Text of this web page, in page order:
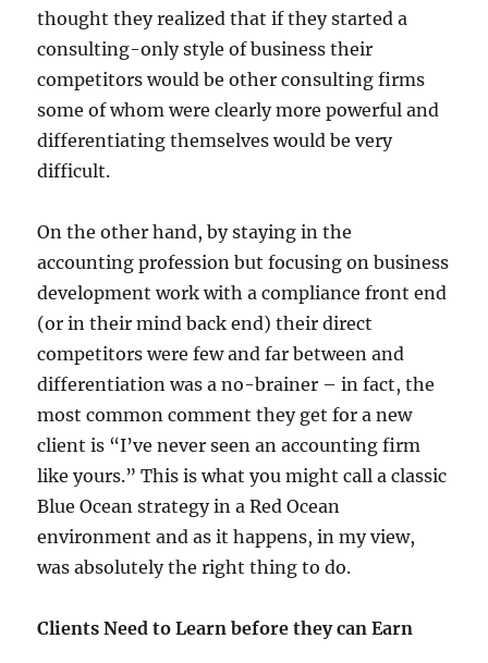
thought they realized that if they started a
consulting-only style of business their
competitors would be other consulting firms
some of whom were clearly more powerful and
differentiating themselves would be very
difficult.
On the other hand, by staying in the
accounting profession but focusing on business
development work with a compliance front end
(or in their mind back end) their direct
competitors were few and far between and
differentiation was a no-brainer – in fact, the
most common comment they get for a new
client is “I’ve never seen an accounting firm
like yours.” This is what you might call a classic
Blue Ocean strategy in a Red Ocean
environment and as it happens, in my view,
was absolutely the right thing to do.
Clients Need to Learn before they can Earn